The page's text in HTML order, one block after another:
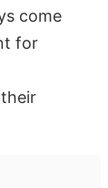
come
for